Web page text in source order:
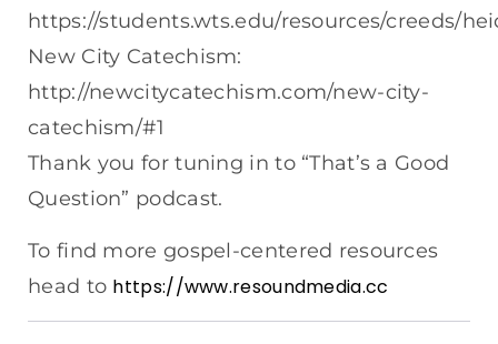
https://students.wts.edu/resources/creeds/
New City Catechism:
http://newcitycatechism.com/new-city-
catechism/#1
Thank you for tuning in to “That’s a Good
Question” podcast.
To find more gospel-centered resources
head to https://www.resoundmedia.cc